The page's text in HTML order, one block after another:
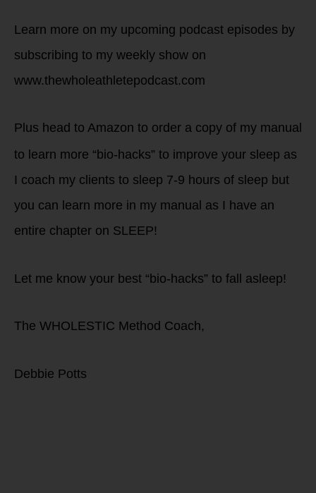
Learn more on my upcoming podcast episodes by
subscribing to my weekly show on
www.thewholeathletepodcast.com
Plus head to Amazon to order a copy of my manual
to learn more “bio-hacks” to improve your sleep as
I coach my clients to sleep 7-9 hours of sleep but
you can learn more in my manual as I have an
entire chapter on SLEEP!
Let me know your best “bio-hacks” to fall asleep!
The WHOLESTIC Method Coach,
Debbie Potts